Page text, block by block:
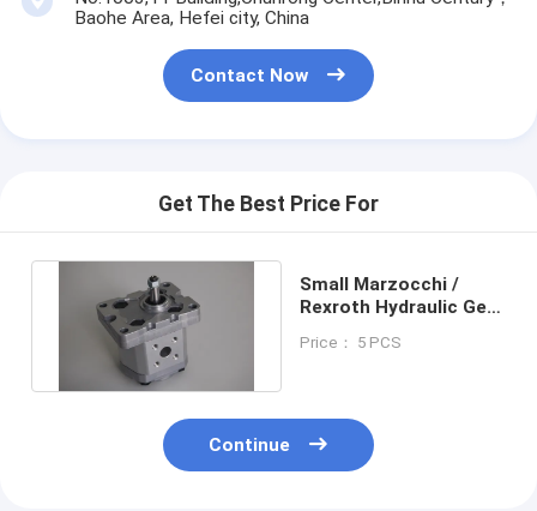
Baohe Area, Hefei city, China
Contact Now
Get The Best Price For
Small Marzocchi /
Rexroth Hydraulic Gear
Price： 5 PCS
Continue